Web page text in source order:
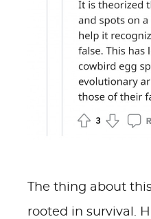
The thing about
rooted in survival.